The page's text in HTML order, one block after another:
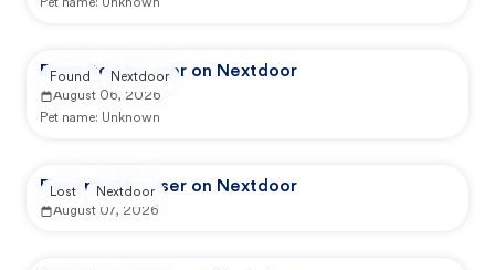
Pet name: Unknown
Reported by user on Nextdoor
August 06, 2026
Pet name: Unknown
Found Nextdoor
Reported by user on Nextdoor
August 07, 2026
Lost Nextdoor